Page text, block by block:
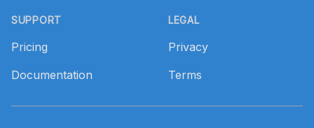
SUPPORT
Pricing
Documentation
LEGAL
Privacy
Terms